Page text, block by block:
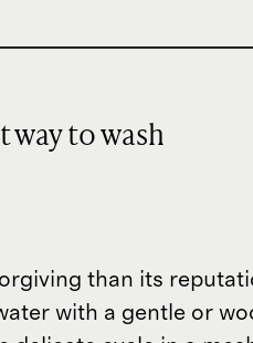
way to wash
than its
with a gentle or